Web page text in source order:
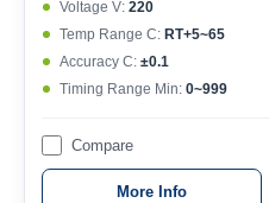
Voltage V: 220
Temp Range C: RT+5~65
Accuracy C: ±0.1
Timing Range Min: 0~999
Compare
More Info